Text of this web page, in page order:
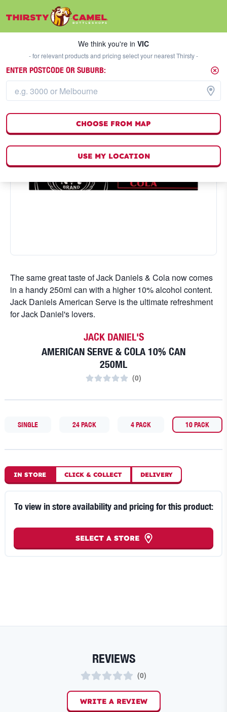
We think you're inVIC
The same great taste of Jack Daniels & Cola now comes
in a handy 250ml can with a higher 10% alcohol content.
Jack Daniels American Serve is the ultimate refreshment
for Jack Daniel's lovers.
JACK DANIEL'S
AMERICAN SERVE & COLA 10% CAN
250ML
(0)
SINGLE 24 PACK 4 PACK 10 PACK
IN STORE CLICK & COLLECT DELIVERY
To view in store availability and pricing for this product:
SELECT A STORE
REVIEWS
(0)
WRITE A REVIEW
We think you're in VIC
- for relevant products and pricing select your nearest Thirsty -
ENTER POSTCODE OR SUBURB:
CHOOSE FROM MAP
USE MY LOCATION